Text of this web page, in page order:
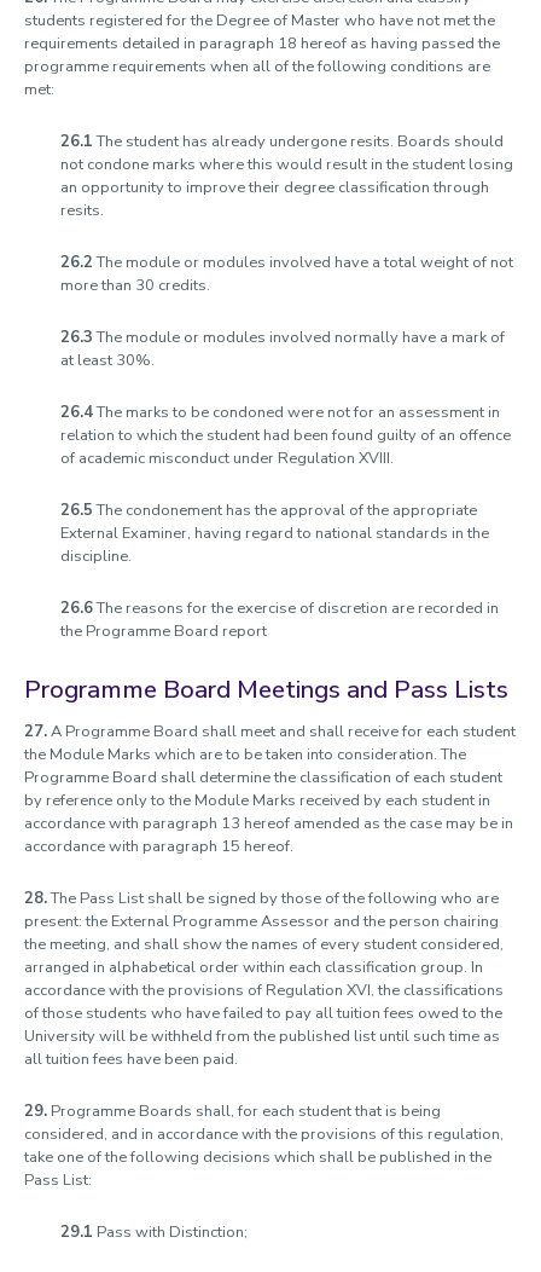
students registered for the Degree of Master who have not met the
requirements detailed in paragraph 18 hereof as having passed the
programme requirements when all of the following conditions are
met:
26.1The student has already undergone resits. Boards should
not condone marks where this would result in the student losing
an opportunity to improve their degree classification through
resits.
26.2The module or modules involved have a total weight of not
more than 30 credits.
26.3The module or modules involved normally have a mark of
at least 30%.
26.4The marks to be condoned were not for an assessment in
relation to which the student had been found guilty of an offence
of academic misconduct under Regulation XVIII.
26.5The condonement has the approval of the appropriate
External Examiner, having regard to national standards in the
discipline.
26.6The reasons for the exercise of discretion are recorded in
the Programme Board report
Programme Board Meetings and Pass Lists
27.A Programme Board shall meet and shall receive for each student
the Module Marks which are to be taken into consideration. The
Programme Board shall determine the classification of each student
by reference only to the Module Marks received by each student in
accordance with paragraph 13 hereof amended as the case may be in
accordance with paragraph 15 hereof.
28.The Pass List shall be signed by those of the following who are
present: the External Programme Assessor and the person chairing
the meeting, and shall show the names of every student considered,
arranged in alphabetical order within each classification group. In
accordance with the provisions of Regulation XVI, the classifications
of those students who have failed to pay all tuition fees owed to the
University will be withheld from the published list until such time as
all tuition fees have been paid.
29. Programme Boards shall, for each student that is being
considered, and in accordance with the provisions of this regulation,
take one of the following decisions which shall be published in the
Pass List:
29.1 Pass with Distinction;